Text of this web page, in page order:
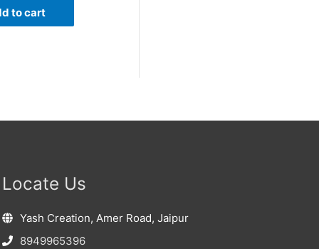
to cart
Locate Us
Yash Creation, Amer Road, Jaipur
8949965396